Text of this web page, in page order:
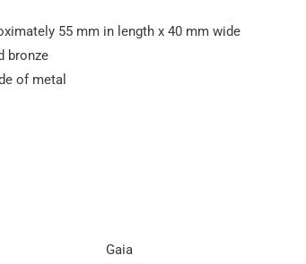
55 mm in length x 40 mm wide
bronze
of metal
Gaia